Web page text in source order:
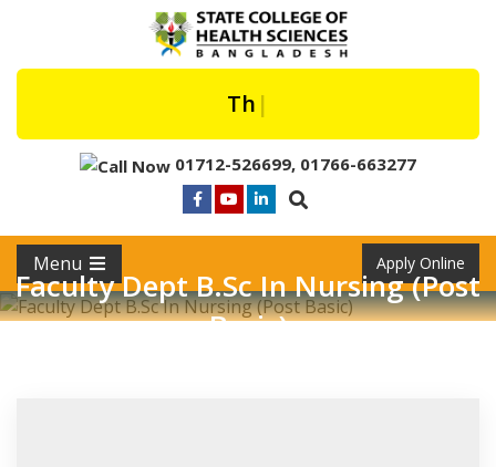
The Fir
01712-526699, 01766-663277
Menu Apply Online
Faculty Dept B.Sc In Nursing (Post
Basic)